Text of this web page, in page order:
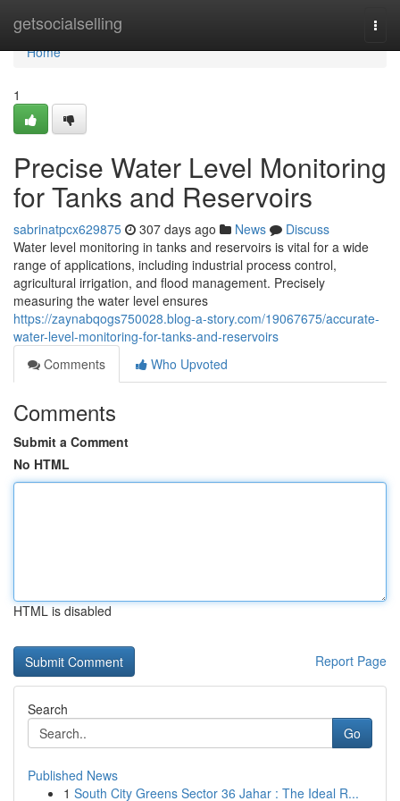
getsocialselling
Home
Home
1
Precise Water Level Monitoring
for Tanks and Reservoirs
sabrinatpcx629875 307 days ago News
Discuss
Water level monitoring in tanks and reservoirs is vital for a wide
range of applications, including industrial process control,
agricultural irrigation, and flood management. Precisely
measuring the water level ensures
https://zaynabqogs750028.blog-a-story.com/19067675/accurate-
water-level-monitoring-for-tanks-and-reservoirs
Comments
Who Upvoted
Comments
Submit a Comment
No HTML
HTML is disabled
Report Page
Search
Go
Published News
1 South City Greens Sector 36 Jahar : The Ideal R...